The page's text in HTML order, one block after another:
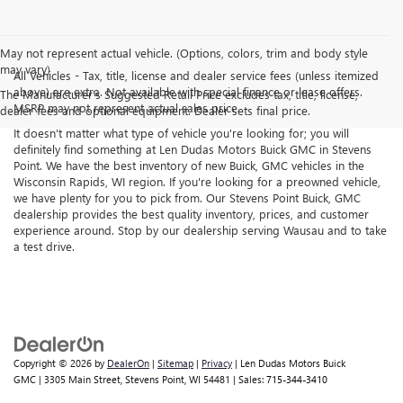
May not represent actual vehicle. (Options, colors, trim and body style
may vary)
The Manufacturer's Suggested Retail Price excludes tax, title, license,
dealer fees and optional equipment. Dealer sets final price.
All Vehicles - Tax, title, license and dealer service fees (unless itemized
above) are extra. Not available with special finance or lease offers.
MSRP may not represent actual sales price.
It doesn't matter what type of vehicle you're looking for; you will
definitely find something at Len Dudas Motors Buick GMC in Stevens
Point. We have the best inventory of new Buick, GMC vehicles in the
Wisconsin Rapids, WI region. If you're looking for a preowned vehicle,
we have plenty for you to pick from. Our Stevens Point Buick, GMC
dealership provides the best quality inventory, prices, and customer
experience around. Stop by our dealership serving Wausau and to take
a test drive.
Copyright © 2026 by DealerOn | Sitemap | Privacy | Len Dudas Motors Buick
GMC | 3305 Main Street, Stevens Point, WI 54481 | Sales: 715-344-3410